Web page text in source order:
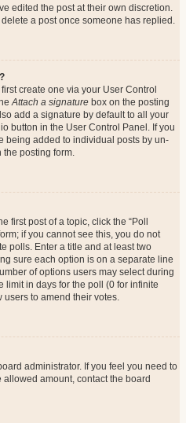
edited the post at their own discretion.
a post once someone has replied.
create one via your User Control
Attach a signature box on the posting
add a signature by default to all your
button in the User Control Panel. If you
being added to individual posts by un-
posting form.
first post of a topic, click the “Poll
if you cannot see this, you do not
polls. Enter a title and at least two
sure each option is on a separate line
of options users may select during
limit in days for the poll (0 for infinite
to amend their votes.
administrator. If you feel you need to
amount, contact the board